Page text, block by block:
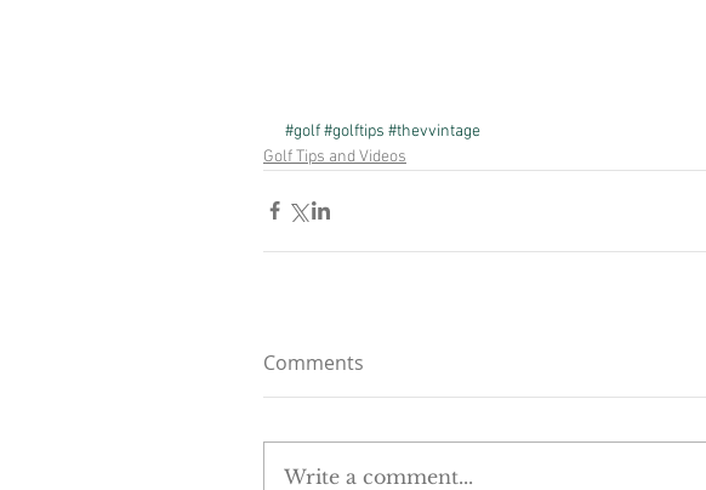
#golf#golftips #thevvintage
Golf Tips and Videos
Comments
Write a comment...